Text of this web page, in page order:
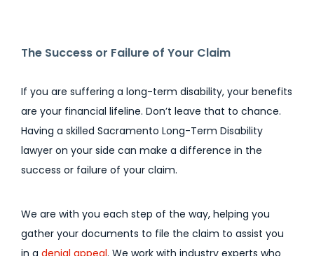
The Success or Failure of Your Claim
If you are suffering a long-term disability, your benefits
are your financial lifeline. Don’t leave that to chance.
Having a skilled Sacramento Long-Term Disability
lawyer on your side can make a difference in the
success or failure of your claim.
We are with you each step of the way, helping you
gather your documents to file the claim to assist you
in a denial appeal. We work with industry experts who